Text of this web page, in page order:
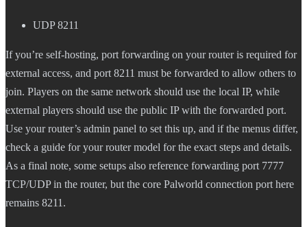
UDP 8211
If you’re self-hosting, port forwarding on your router is required for
external access, and port 8211 must be forwarded to allow others to
join. Players on the same network should use the local IP, while
external players should use the public IP with the forwarded port.
Use your router’s admin panel to set this up, and if the menus differ,
check a guide for your router model for the exact steps and details.
As a final note, some setups also reference forwarding port 7777
TCP/UDP in the router, but the core Palworld connection port here
remains 8211.